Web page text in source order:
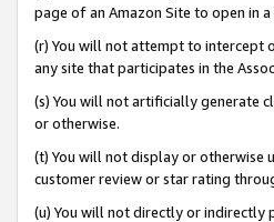
page of an Amazon Site to open in
(r) You will not attempt to intercept
any site that participates in the
(s) You will not artificially generate
or otherwise.
(t) You will not display or otherwise
customer review or star rating
(u) You will not directly or indirectly